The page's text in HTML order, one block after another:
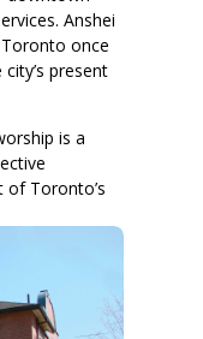
Anshei
once
present
is a
Toronto’s